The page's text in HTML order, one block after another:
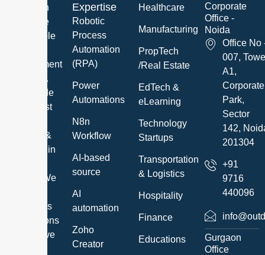
We are an
innovative
and reliable
Development
Company.
We provide
the highest
Services &
Solutions in
manner. We
customer’s
expectations
and believe
Expertise
Robotic
Process
Automation
(RPA)
Power
Automations
N8n
Workflow
AI-based
source
AI
automation
Zoho
Creator
Healthcare
Manufacturing
PropTech
/Real Estate
EdTech &
eLearning
Technology
Startups
Transportation
& Logistics
Hospitality
Finance
Educations
Corporate
Office -
Noida
Office No
007,
A1,
Corporate
Park,
Sector
142,
201304
+91
9716
440096
Gurgaon
Office